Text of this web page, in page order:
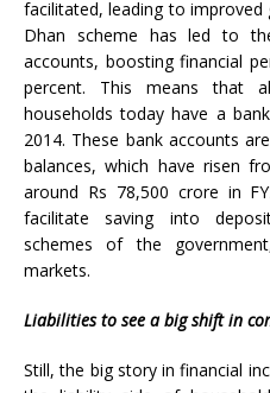
facilitated, leading to improved
Dhan scheme has led to
accounts, boosting financial
percent. This means that
households today have a
2014. These bank accounts
balances, which have risen
around Rs 78,500 crore in
facilitate saving into
schemes of the
markets.
Liabilities to see a big shift in
Still, the big story in financial